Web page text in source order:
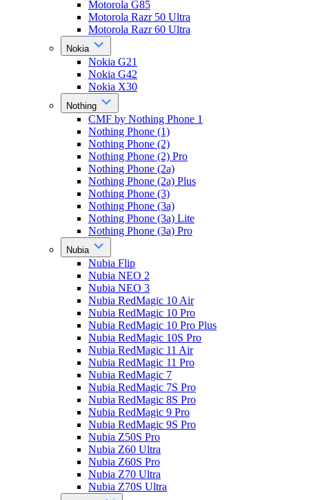
Motorola G85
Motorola Razr 50 Ultra
Motorola Razr 60 Ultra
Nokia
Nokia G21
Nokia G42
Nokia X30
Nothing
CMF by Nothing Phone 1
Nothing Phone (1)
Nothing Phone (2)
Nothing Phone (2) Pro
Nothing Phone (2a)
Nothing Phone (2a) Plus
Nothing Phone (3)
Nothing Phone (3a)
Nothing Phone (3a) Lite
Nothing Phone (3a) Pro
Nubia
Nubia Flip
Nubia NEO 2
Nubia NEO 3
Nubia RedMagic 10 Air
Nubia RedMagic 10 Pro
Nubia RedMagic 10 Pro Plus
Nubia RedMagic 10S Pro
Nubia RedMagic 11 Air
Nubia RedMagic 11 Pro
Nubia RedMagic 7
Nubia RedMagic 7S Pro
Nubia RedMagic 8S Pro
Nubia RedMagic 9 Pro
Nubia RedMagic 9S Pro
Nubia Z50S Pro
Nubia Z60 Ultra
Nubia Z60S Pro
Nubia Z70 Ultra
Nubia Z70S Ultra